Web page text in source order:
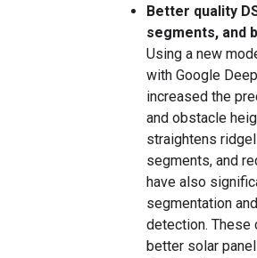
Better quality
segments, and
Using a new
with Google
increased the
and obstacle
straightens
segments, and
have also
segmentation
detection. These
better solar